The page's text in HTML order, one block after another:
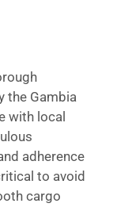
the Gambia
with local
adherence
to avoid
cargo